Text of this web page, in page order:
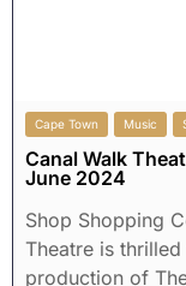
Cape Town Music
Canal Walk
June 2024
Shop Shopping
Theatre is
production of